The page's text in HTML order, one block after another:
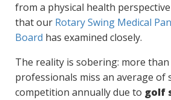
from a physical health
that our Rotary Swing Medical
Board has examined closely.
The reality is sobering: more than
professionals miss an average of
competition annually due to golf